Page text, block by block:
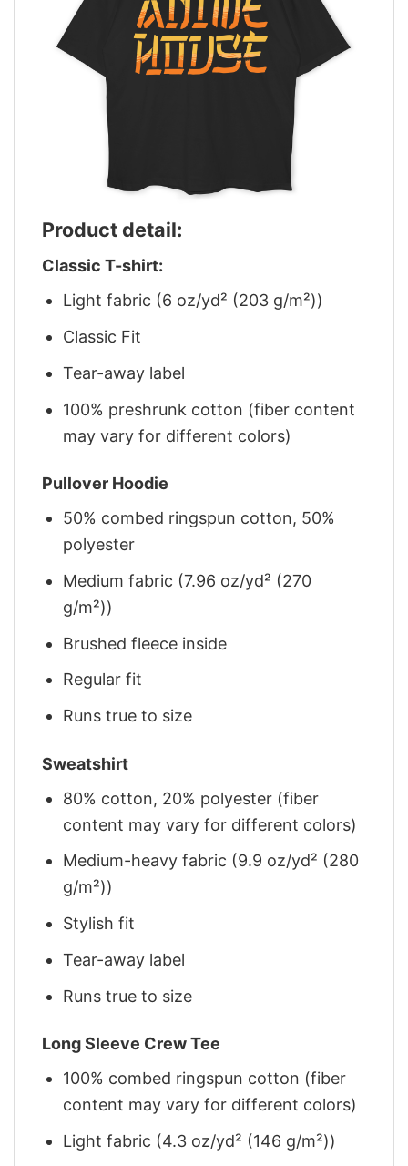
Product detail:
Classic T-shirt:
Light fabric (6 oz/yd² (203 g/m²))
Classic Fit
Tear-away label
100% preshrunk cotton (fiber content
may vary for different colors)
Pullover Hoodie
50% combed ringspun cotton, 50%
polyester
Medium fabric (7.96 oz/yd² (270
g/m²))
Brushed fleece inside
Regular fit
Runs true to size
Sweatshirt
80% cotton, 20% polyester (fiber
content may vary for different colors)
Medium-heavy fabric (9.9 oz/yd² (280
g/m²))
Stylish fit
Tear-away label
Runs true to size
Long Sleeve Crew Tee
100% combed ringspun cotton (fiber
content may vary for different colors)
Light fabric (4.3 oz/yd² (146 g/m²))